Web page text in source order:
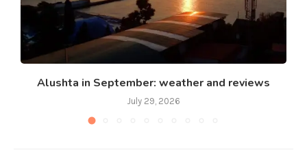
Alushta in September: weather and reviews
July 29, 2026